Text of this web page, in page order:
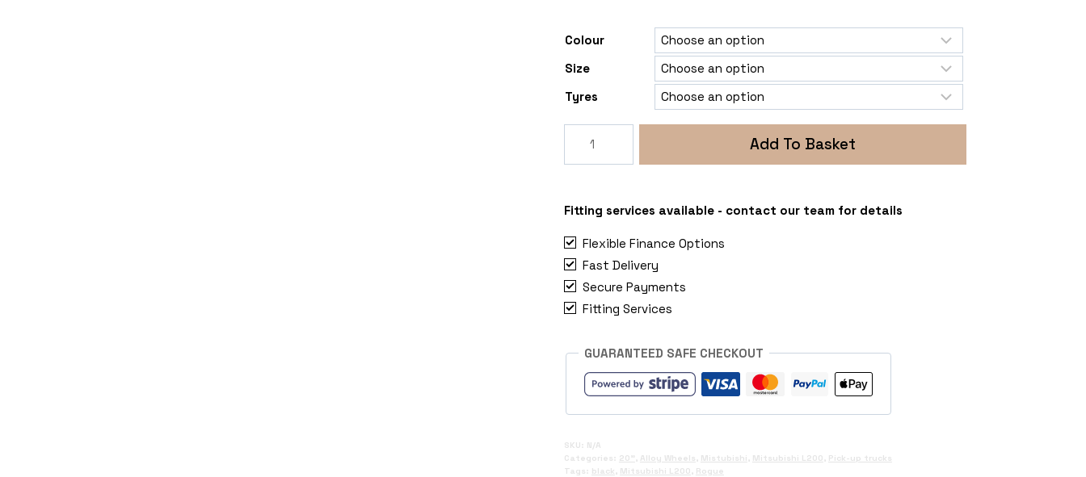
Colour
Size
Tyres
Tomahawk
Mitsubishi
quantity
Add To Basket
Fitting services available - contact our team for details
Flexible Finance Options
Fast Delivery
Secure Payments
Fitting Services
GUARANTEED SAFE CHECKOUT
SKU: N/A
Categories: 20" , Alloy Wheels , Mistubishi , Mitsubishi L200 , Pick-up trucks
Tags: black , Mitsubishi L200 , Rogue